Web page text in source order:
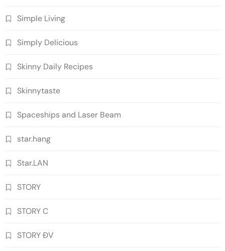
Simple Living
Simply Delicious
Skinny Daily Recipes
Skinnytaste
Spaceships and Laser Beam
star.hang
Star.LAN
STORY
STORY C
STORY ĐV